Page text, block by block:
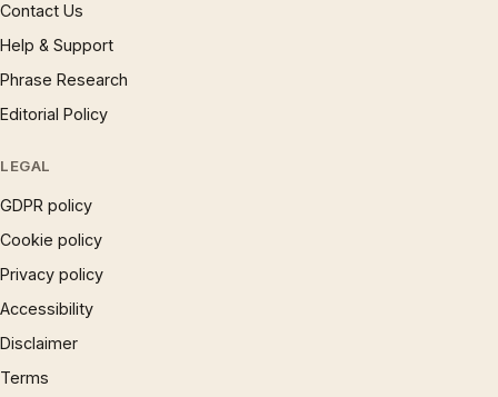
Contact Us
Help & Support
Phrase Research
Editorial Policy
LEGAL
GDPR policy
Cookie policy
Privacy policy
Accessibility
Disclaimer
Terms